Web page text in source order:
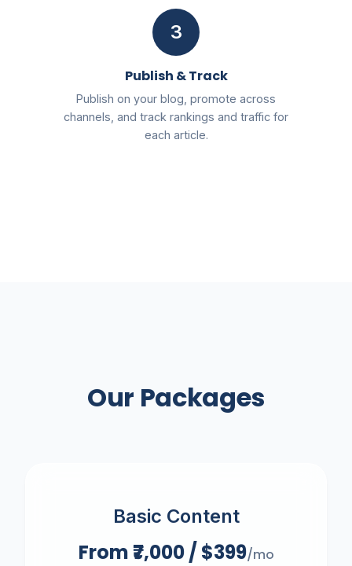
3
Publish & Track
Publish on your blog, promote across
channels, and track rankings and traffic for
each article.
Our Packages
Basic Content
From ₹7,000 / $399/mo